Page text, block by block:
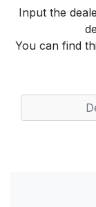
Input the
You can find